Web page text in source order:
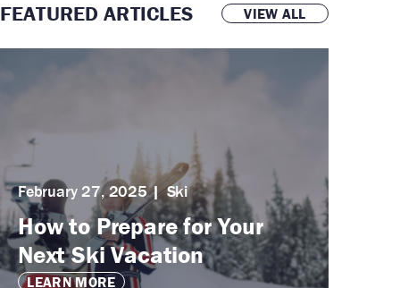
FEATURED ARTICLES VIEW ALL
February 27, 2025 Ski
How to Prepare for Your
Next Ski Vacation
LEARN MORE